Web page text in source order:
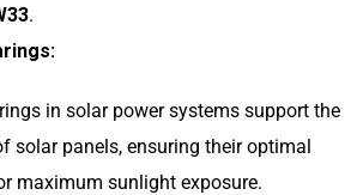
.
in solar power systems support the
solar panels, ensuring their optimal
maximum sunlight exposure.